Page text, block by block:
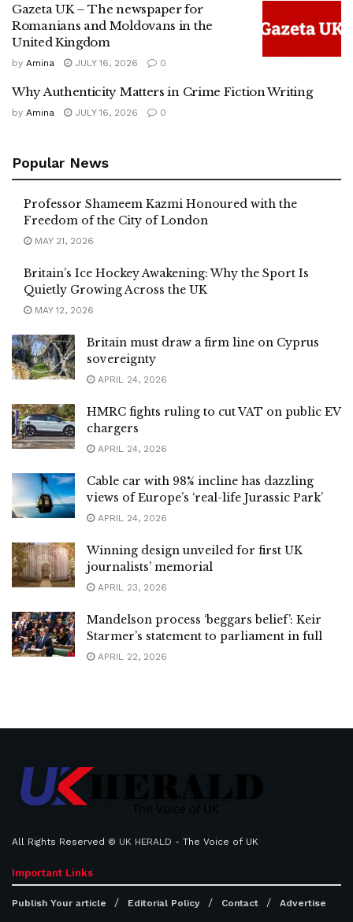
Gazeta UK – The newspaper for
Romanians and Moldovans in the
United Kingdom
by Amina JULY 16, 2026 0
Why Authenticity Matters in Crime Fiction Writing
by Amina JULY 16, 2026 0
Popular News
Professor Shameem Kazmi Honoured with the
Freedom of the City of London
MAY 21, 2026
Britain’s Ice Hockey Awakening: Why the Sport Is
Quietly Growing Across the UK
MAY 12, 2026
Britain must draw a firm line on Cyprus
sovereignty
APRIL 24, 2026
HMRC fights ruling to cut VAT on public EV
chargers
APRIL 24, 2026
Cable car with 98% incline has dazzling
views of Europe’s ‘real-life Jurassic Park’
APRIL 24, 2026
Winning design unveiled for first UK
journalists’ memorial
APRIL 23, 2026
Mandelson process ‘beggars belief’: Keir
Starmer’s statement to parliament in full
APRIL 22, 2026
All Rights Reserved © UK HERALD - The Voice of UK
Important Links
Publish Your article Editorial Policy Contact Advertise